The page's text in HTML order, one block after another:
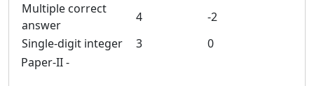
Multiple correct
answer
4
-2
Single-digit integer
3
0
Paper-II -